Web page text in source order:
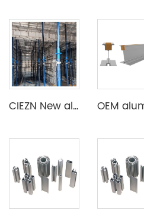
CIEZN New aluminum formwork system for basement